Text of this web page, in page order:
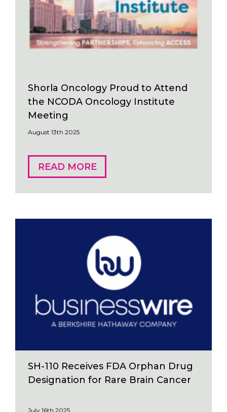
Shorla Oncology Proud to Attend
the NCODA Oncology Institute
Meeting
August 13th 2025
READ MORE
SH-110 Receives FDA Orphan Drug
Designation for Rare Brain Cancer
July 16th 2025